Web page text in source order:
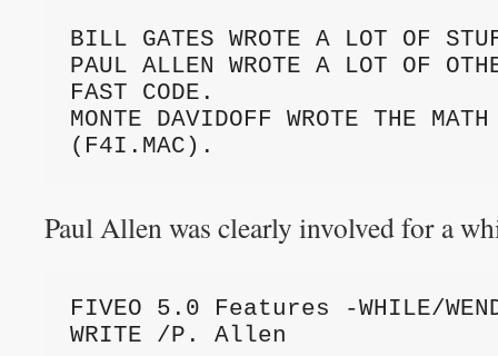
BILL GATES WROTE A LOT OF
PAUL ALLEN WROTE A LOT OF
FAST CODE.
MONTE DAVIDOFF WROTE THE MATH
(F4I.MAC).
Paul Allen was clearly involved for a
FIVEO 5.0 Features -WHILE/
WRITE /P. Allen